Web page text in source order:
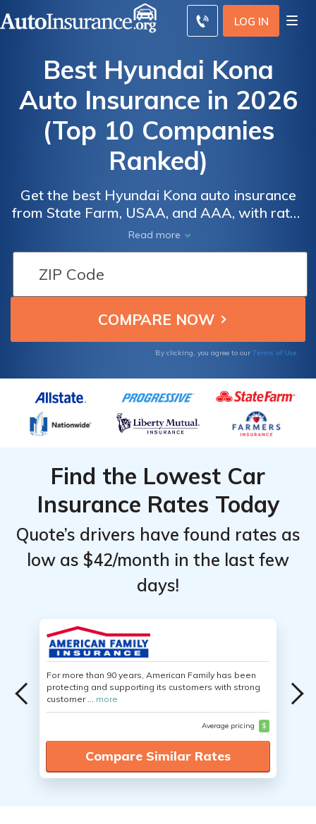
LOG IN
Best Hyundai Kona
Auto Insurance in 2026
(Top 10 Companies
Ranked)
Get the best Hyundai Kona auto insurance
from State Farm, USAA, and AAA, with rates
as low as $38 per month. State Farm excels
in excellent customer service, USAA is ideal
for military families, and AAA provides
membership perks. These companies offer
competitive rates and tailored options for
Hyundai Kona owners.
Read more
By clicking, you agree to our Terms of Use
Find the Lowest Car
Insurance Rates Today
Quote’s drivers have found rates as
low as $42/month in the last few
days!
For more than 90 years, American Family has been
protecting and supporting its customers with strong
customer ... more
Average pricing $
Compare Similar Rates
Auto
From the
Top
Hyundai
Auto
From the
Top
Hyundai